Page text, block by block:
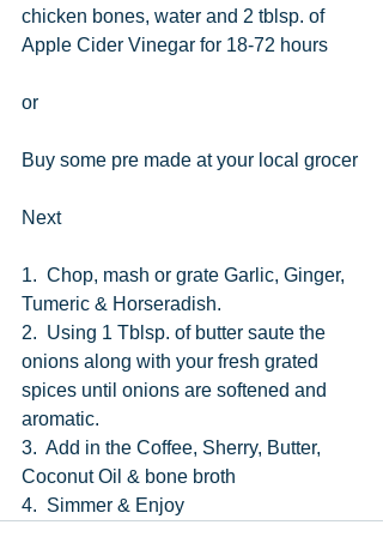
chicken bones, water and 2 tblsp. of
Apple Cider Vinegar for 18-72 hours
or
Buy some pre made at your local grocer
Next
1.  Chop, mash or grate Garlic, Ginger,
Tumeric & Horseradish.
2.  Using 1 Tblsp. of butter saute the
onions along with your fresh grated
spices until onions are softened and
aromatic.
3.  Add in the Coffee, Sherry, Butter,
Coconut Oil & bone broth
4.  Simmer & Enjoy